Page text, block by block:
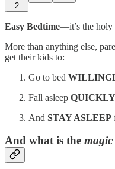
2
Easy Bedtime—it’s the holy
More than anything else,
get their kids to:
Go to bed
Fall asleep QUICKLY
And STAY ASLEEP
And what is the